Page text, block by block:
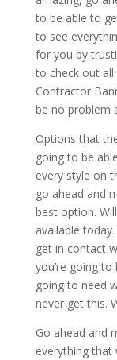
to be able to
to see
for you by
to check out
Contractor
be no problem
Options that
going to be
every style on
go ahead and
best option.
available
get in contact
you’re going
going to need
never get this.
Go ahead and
everything that